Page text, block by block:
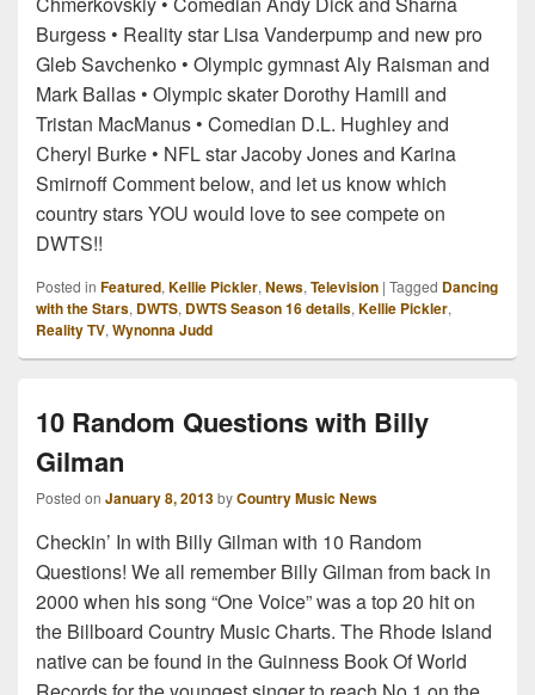
Burgess • Reality star Lisa Vanderpump and new pro
Gleb Savchenko • Olympic gymnast Aly Raisman and
Mark Ballas • Olympic skater Dorothy Hamill and
Tristan MacManus • Comedian D.L. Hughley and
Cheryl Burke • NFL star Jacoby Jones and Karina
Smirnoff Comment below, and let us know which
country stars YOU would love to see compete on
DWTS!!
Posted in Featured, Kellie Pickler, News, Television | Tagged Dancing
with the Stars, DWTS, DWTS Season 16 details, Kellie Pickler,
Reality TV, Wynonna Judd
10 Random Questions with Billy
Gilman
Posted on January 8, 2013byCountry Music News
Checkin’ In with Billy Gilman with 10 Random
Questions! We all remember Billy Gilman from back in
2000 when his song “One Voice” was a top 20 hit on
the Billboard Country Music Charts. The Rhode Island
native can be found in the Guinness Book Of World